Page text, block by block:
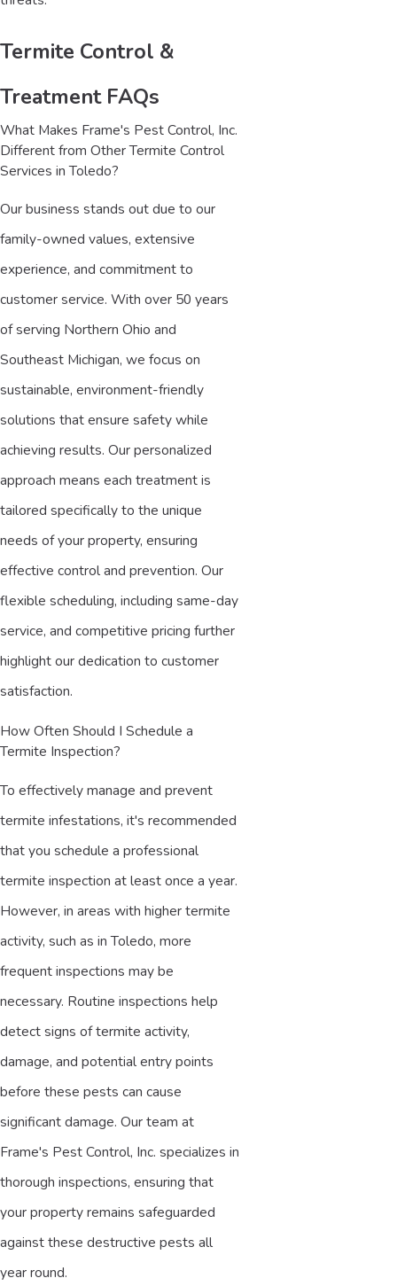
Termite Control &
Treatment FAQs
What Makes Frame's Pest Control, Inc.
Different from Other Termite Control
Services in Toledo?
Our business stands out due to our
family-owned values, extensive
experience, and commitment to
customer service. With over 50 years
of serving Northern Ohio and
Southeast Michigan, we focus on
sustainable, environment-friendly
solutions that ensure safety while
achieving results. Our personalized
approach means each treatment is
tailored specifically to the unique
needs of your property, ensuring
effective control and prevention. Our
flexible scheduling, including same-day
service, and competitive pricing further
highlight our dedication to customer
satisfaction.
How Often Should I Schedule a
Termite Inspection?
To effectively manage and prevent
termite infestations, it's recommended
that you schedule a professional
termite inspection at least once a year.
However, in areas with higher termite
activity, such as in Toledo, more
frequent inspections may be
necessary. Routine inspections help
detect signs of termite activity,
damage, and potential entry points
before these pests can cause
significant damage. Our team at
Frame's Pest Control, Inc. specializes in
thorough inspections, ensuring that
your property remains safeguarded
against these destructive pests all
year round.